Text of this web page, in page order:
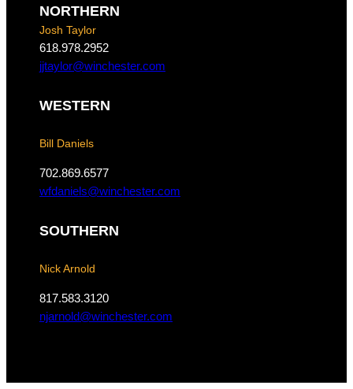
b
o
o
k
a
r
a
NORTHERN
Josh Taylor
618.978.2952
jjtaylor@winchester.com
WESTERN
Bill Daniels
702.869.6577
wfdaniels@winchester.com
SOUTHERN
Nick Arnold
817.583.3120
njarnold@winchester.com